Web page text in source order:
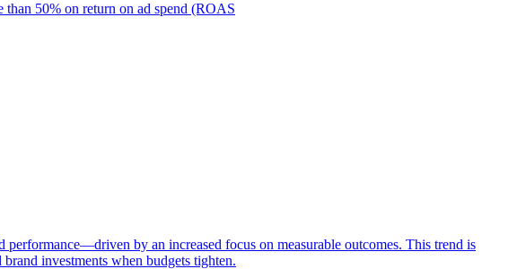
than 50% on return on ad spend (ROAS
by an increased focus on measurable outcomes. This trend is
investments when budgets tighten.